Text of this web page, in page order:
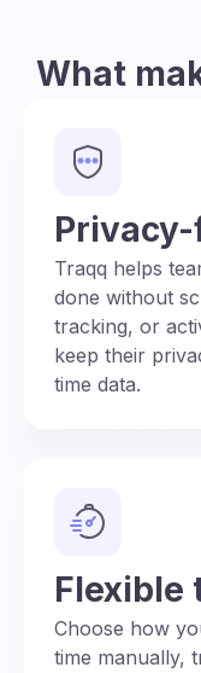
What
Traqq helps
done without
tracking, or
keep their
time data.
Flexible
Choose how
time manually,